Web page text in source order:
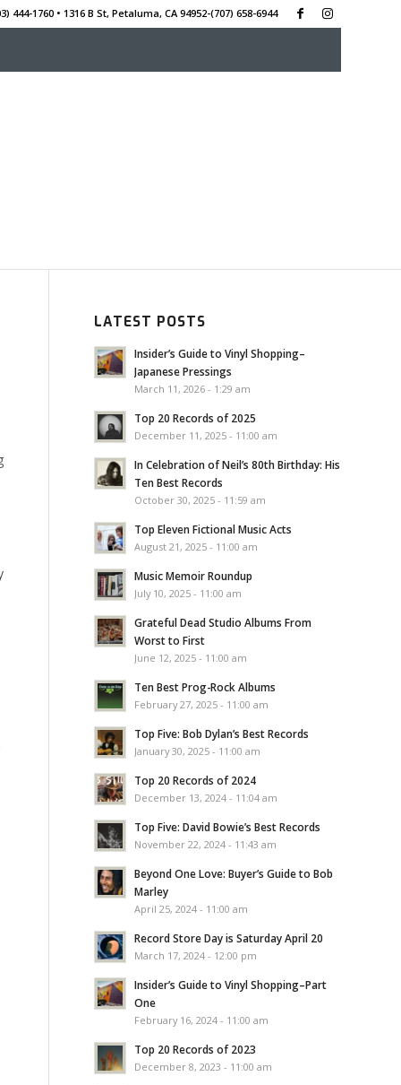
444-1760 • 1316 B St, Petaluma, CA 94952-‭(707) 658-6944
LATEST POSTS
Insider’s Guide to Vinyl Shopping–
Japanese Pressings
March 11, 2026 - 1:29 am
Top 20 Records of 2025
December 11, 2025 - 11:00 am
In Celebration of Neil’s 80th Birthday: His
Ten Best Records
October 30, 2025 - 11:59 am
Top Eleven Fictional Music Acts
August 21, 2025 - 11:00 am
Music Memoir Roundup
July 10, 2025 - 11:00 am
Grateful Dead Studio Albums From
Worst to First
June 12, 2025 - 11:00 am
Ten Best Prog-Rock Albums
February 27, 2025 - 11:00 am
Top Five: Bob Dylan’s Best Records
January 30, 2025 - 11:00 am
Top 20 Records of 2024
December 13, 2024 - 11:04 am
Top Five: David Bowie’s Best Records
November 22, 2024 - 11:43 am
Beyond One Love: Buyer’s Guide to Bob
Marley
April 25, 2024 - 11:00 am
Record Store Day is Saturday April 20
March 17, 2024 - 12:00 pm
Insider’s Guide to Vinyl Shopping–Part
One
February 16, 2024 - 11:00 am
Top 20 Records of 2023
December 8, 2023 - 11:00 am